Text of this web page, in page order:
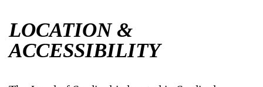
LOCATION &
ACCESSIBILITY